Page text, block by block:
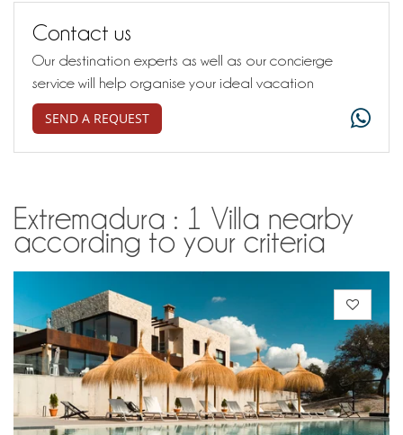
Contact us
Our destination experts as well as our concierge
service will help organise your ideal vacation
SEND A REQUEST
Extremadura : 1 Villa nearby
according to your criteria